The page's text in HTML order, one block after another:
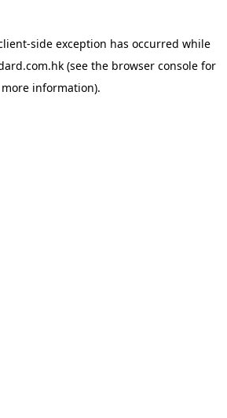
-side exception has occurred while
(see the browser console for
more information).